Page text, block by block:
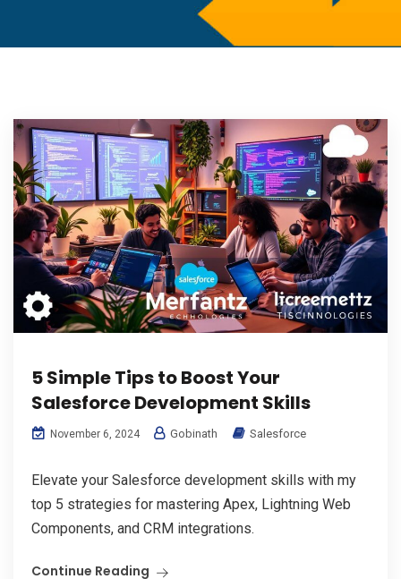
5 Simple Tips to Boost Your
Salesforce Development Skills
November 6, 2024 Gobinath Salesforce
Elevate your Salesforce development skills with my
top 5 strategies for mastering Apex, Lightning Web
Components, and CRM integrations.
Continue Reading